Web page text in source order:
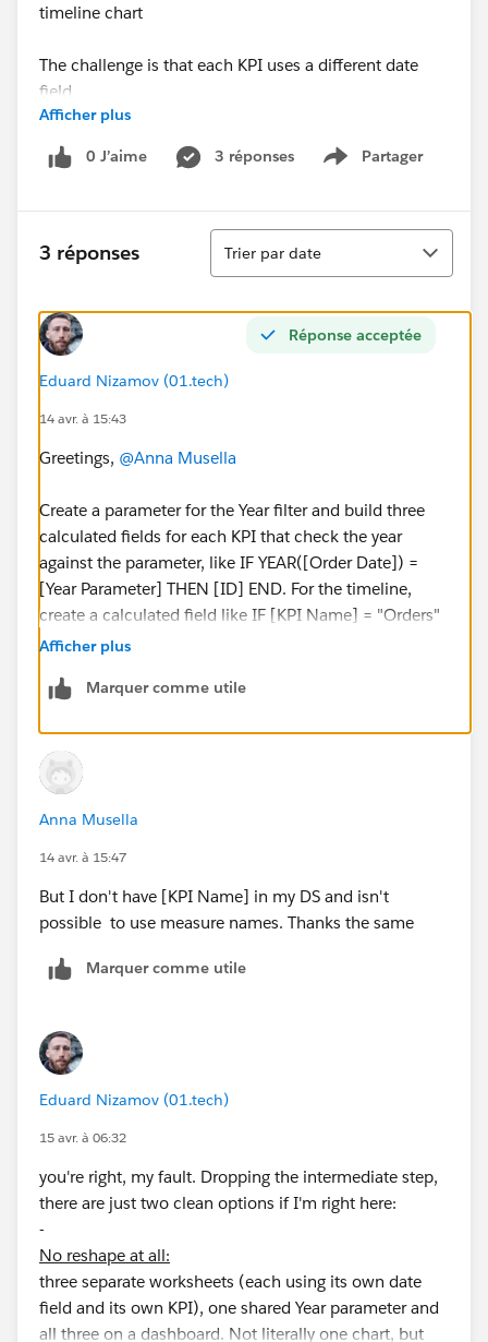
timeline chart
The challenge is that each KPI uses a different date
field.
I would like to avoid heavy restructuring of the data
source, since it will be used for self-service BI.
date fields in a single time series chart in Tableau?
#Tableau Desktop & Web Authoring
Afficher plus
0 J’aime 3 réponses Partager
Show menu
3 réponses
Tri
Trier par date
Réponse acceptée
Eduard Nizamov (01.tech)
14 avr. à 15:43
Greetings, @Anna Musella
Create a parameter for the Year filter and build three
calculated fields for each KPI that check the year
against the parameter, like IF YEAR([Order Date]) =
[Year Parameter] THEN [ID] END. For the timeline,
create a calculated field like IF [KPI Name] = "Orders"
THEN [Order Date] ELSEIF [KPI Name] = "Sales" THEN
KPIs on Rows. Alternatively, if you can reshape the
build the chart with YEAR([Event Date]) on Columns
and [Date Type] on Color.
Best regards
Afficher plus
Marquer comme utile
Anna Musella
14 avr. à 15:47
But I don't have [KPI Name] in my DS and isn't
possible to use measure names. Thanks the same
Marquer comme utile
Eduard Nizamov (01.tech)
15 avr. à 06:32
you're right, my fault. Dropping the intermediate step,
there are just two clean options if I'm right here:
-
No reshape at all:
three separate worksheets (each using its own date
field and its own KPI), one shared Year parameter and
all three on a dashboard. Not literally one chart, but